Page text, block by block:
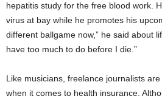
hepatitis study for the free blood work.
virus at bay while he promotes his
different ballgame now,” he said about
have too much to do before I die.”
Like musicians, freelance journalists
when it comes to health insurance.